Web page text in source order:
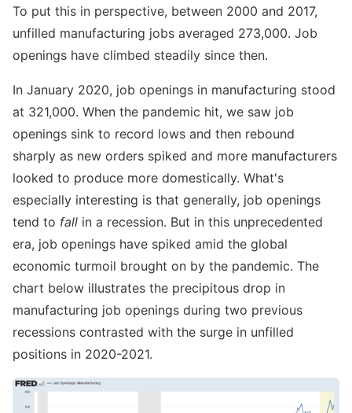
To put this in perspective, between 2000 and 2017,
unfilled manufacturing jobs averaged 273,000. Job
openings have climbed steadily since then.
In January 2020, job openings in manufacturing stood
at 321,000. When the pandemic hit, we saw job
openings sink to record lows and then rebound
sharply as new orders spiked and more manufacturers
looked to produce more domestically. What's
especially interesting is that generally, job openings
tend to fall in a recession. But in this unprecedented
era, job openings have spiked amid the global
economic turmoil brought on by the pandemic. The
chart below illustrates the precipitous drop in
manufacturing job openings during two previous
recessions contrasted with the surge in unfilled
positions in 2020-2021.